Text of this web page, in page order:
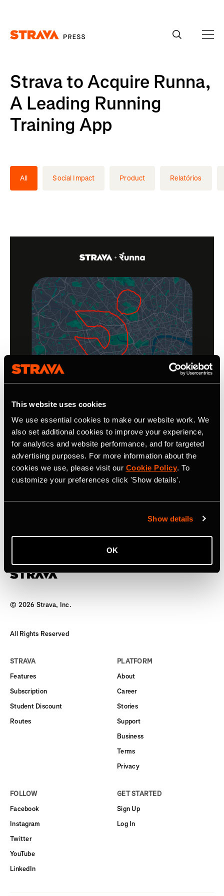
This website uses cookies
We use essential cookies to make our website work. We
also set additional cookies to improve your experience,
for analytics and website performance, and for targeted
advertising purposes. For more information about the
cookies we use, please visit our Cookie Policy. To
customize your preferences click 'Show details'.
Show details
OK
Strava to Acquire Runna,
A Leading Running
Training App
All Social Impact Product Relatórios
17 de abril de 2025
Strava to Acquire Runna, A Leading
Running Training App
The world’s biggest team has a new coach
© 2026 Strava, Inc.
All Rights Reserved
STRAVA
Features
Subscription
Student Discount
Routes
PLATFORM
About
Career
Stories
Support
Business
Terms
Privacy
FOLLOW
Facebook
Instagram
Twitter
YouTube
LinkedIn
GET STARTED
Sign Up
Log In